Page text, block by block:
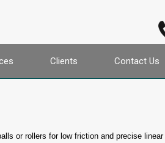
Clients Contact Us
or rollers for low friction and precise linear